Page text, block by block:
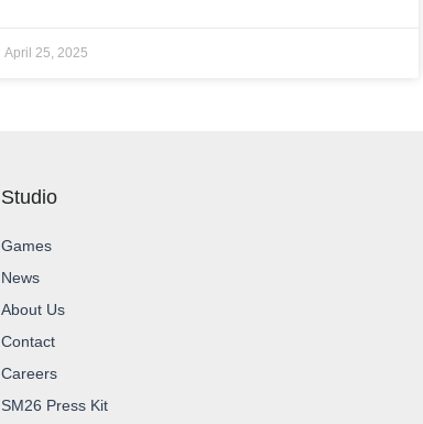
April 25, 2025
Studio
Games
News
About Us
Contact
Careers
SM26 Press Kit